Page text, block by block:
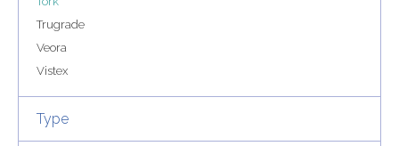
Trugrade
Veora
Vistex
Type